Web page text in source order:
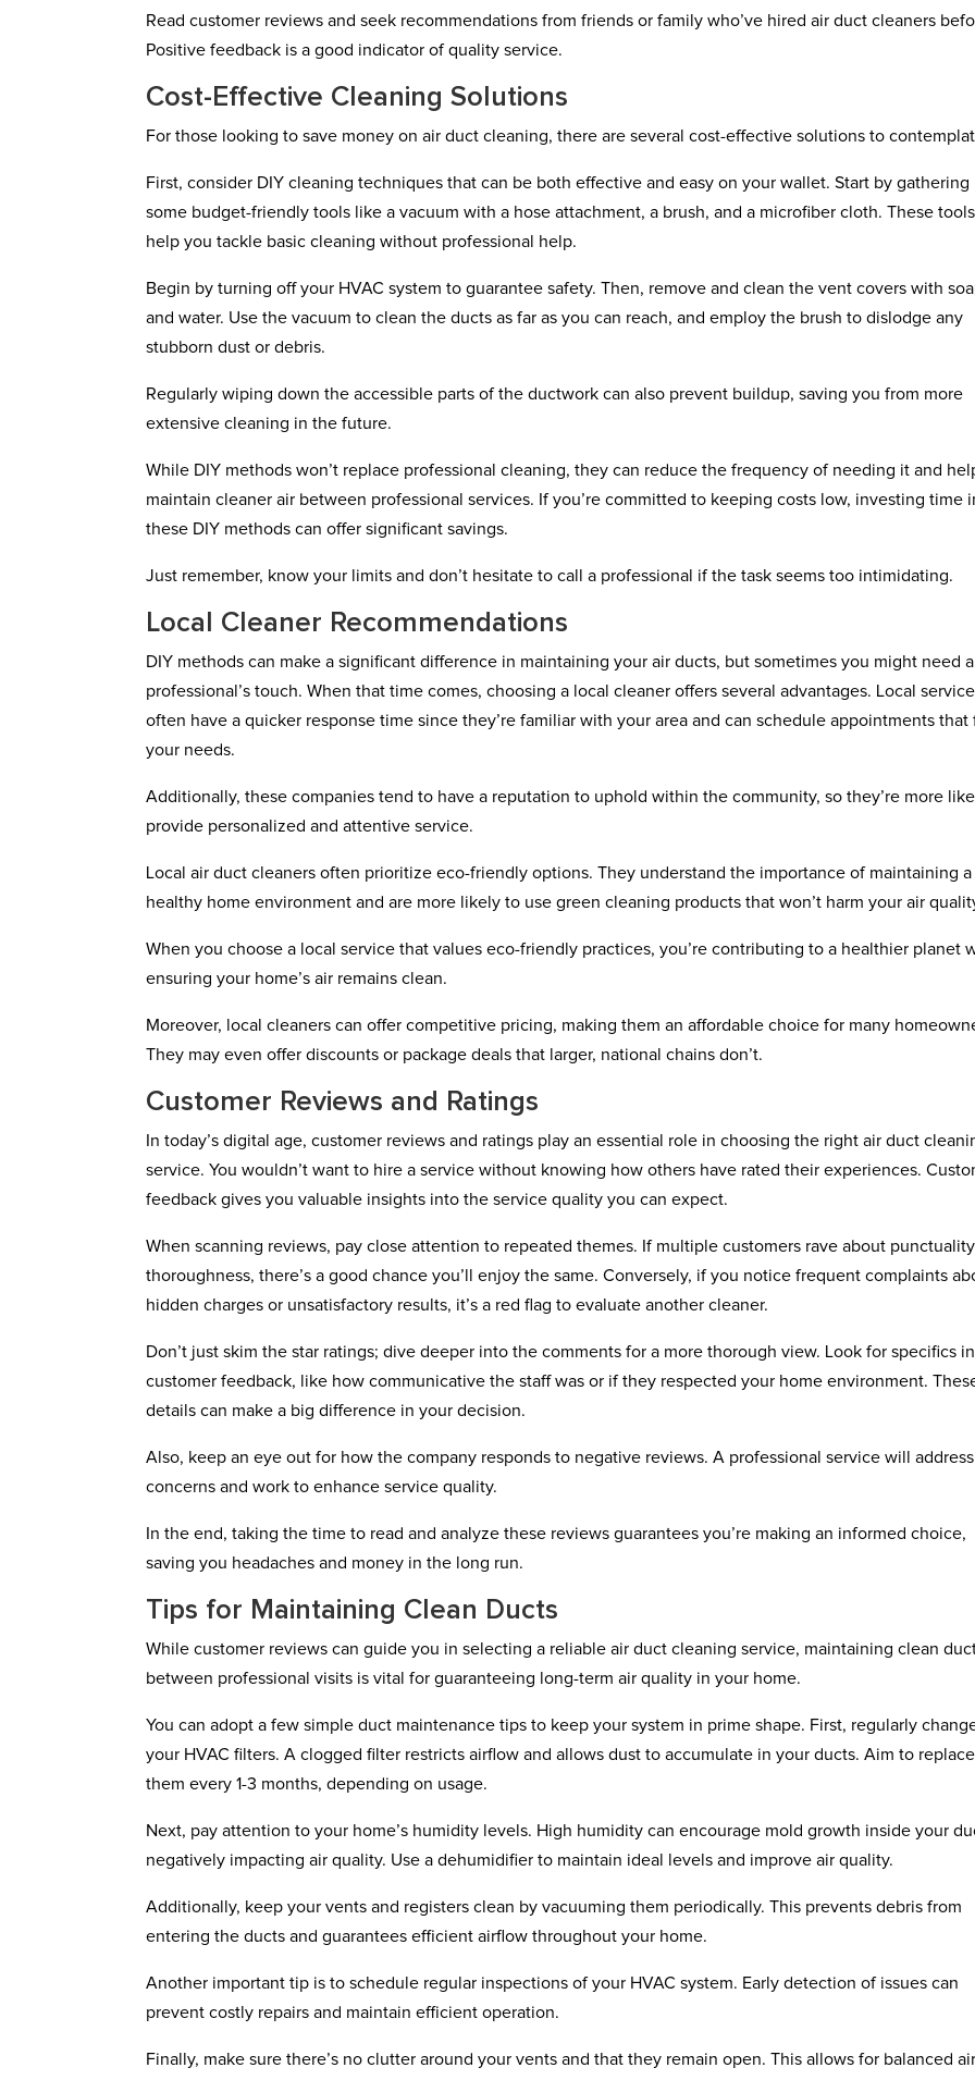
Read customer reviews and seek recommendations from friends or family who’ve hired air duct cleaners
Positive feedback is a good indicator of quality service.
Cost-Effective Cleaning Solutions
For those looking to save money on air duct cleaning, there are several cost-effective solutions to
First, consider DIY cleaning techniques that can be both effective and easy on your wallet. Start by gathering
some budget-friendly tools like a vacuum with a hose attachment, a brush, and a microfiber cloth. These
help you tackle basic cleaning without professional help.
Begin by turning off your HVAC system to guarantee safety. Then, remove and clean the vent covers with
and water. Use the vacuum to clean the ducts as far as you can reach, and employ the brush to dislodge any
stubborn dust or debris.
Regularly wiping down the accessible parts of the ductwork can also prevent buildup, saving you from more
extensive cleaning in the future.
While DIY methods won’t replace professional cleaning, they can reduce the frequency of needing it and
maintain cleaner air between professional services. If you’re committed to keeping costs low, investing time
these DIY methods can offer significant savings.
Just remember, know your limits and don’t hesitate to call a professional if the task seems too intimidating.
Local Cleaner Recommendations
DIY methods can make a significant difference in maintaining your air ducts, but sometimes you might need a
professional’s touch. When that time comes, choosing a local cleaner offers several advantages. Local
often have a quicker response time since they’re familiar with your area and can schedule appointments that
your needs.
Additionally, these companies tend to have a reputation to uphold within the community, so they’re more
provide personalized and attentive service.
Local air duct cleaners often prioritize eco-friendly options. They understand the importance of maintaining a
healthy home environment and are more likely to use green cleaning products that won’t harm your air
When you choose a local service that values eco-friendly practices, you’re contributing to a healthier planet
ensuring your home’s air remains clean.
Moreover, local cleaners can offer competitive pricing, making them an affordable choice for many
They may even offer discounts or package deals that larger, national chains don’t.
Customer Reviews and Ratings
In today’s digital age, customer reviews and ratings play an essential role in choosing the right air duct
service. You wouldn’t want to hire a service without knowing how others have rated their experiences.
feedback gives you valuable insights into the service quality you can expect.
When scanning reviews, pay close attention to repeated themes. If multiple customers rave about
thoroughness, there’s a good chance you’ll enjoy the same. Conversely, if you notice frequent complaints
hidden charges or unsatisfactory results, it’s a red flag to evaluate another cleaner.
Don’t just skim the star ratings; dive deeper into the comments for a more thorough view. Look for specifics in
customer feedback, like how communicative the staff was or if they respected your home environment.
details can make a big difference in your decision.
Also, keep an eye out for how the company responds to negative reviews. A professional service will address
concerns and work to enhance service quality.
In the end, taking the time to read and analyze these reviews guarantees you’re making an informed choice,
saving you headaches and money in the long run.
Tips for Maintaining Clean Ducts
While customer reviews can guide you in selecting a reliable air duct cleaning service, maintaining clean
between professional visits is vital for guaranteeing long-term air quality in your home.
You can adopt a few simple duct maintenance tips to keep your system in prime shape. First, regularly
your HVAC filters. A clogged filter restricts airflow and allows dust to accumulate in your ducts. Aim to replace
them every 1-3 months, depending on usage.
Next, pay attention to your home’s humidity levels. High humidity can encourage mold growth inside your
negatively impacting air quality. Use a dehumidifier to maintain ideal levels and improve air quality.
Additionally, keep your vents and registers clean by vacuuming them periodically. This prevents debris from
entering the ducts and guarantees efficient airflow throughout your home.
Another important tip is to schedule regular inspections of your HVAC system. Early detection of issues can
prevent costly repairs and maintain efficient operation.
Finally, make sure there’s no clutter around your vents and that they remain open. This allows for balanced